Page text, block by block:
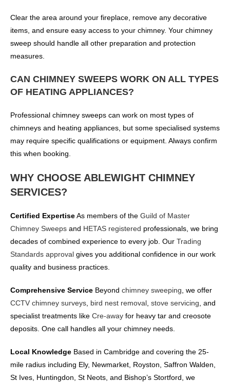
Clear the area around your fireplace, remove any decorative
items, and ensure easy access to your chimney. Your chimney
sweep should handle all other preparation and protection
measures.
CAN CHIMNEY SWEEPS WORK ON ALL TYPES
OF HEATING APPLIANCES?
Professional chimney sweeps can work on most types of
chimneys and heating appliances, but some specialised systems
may require specific qualifications or equipment. Always confirm
this when booking.
WHY CHOOSE ABLEWIGHT CHIMNEY
SERVICES?
Certified ExpertiseAs members of the Guild of Master
Chimney Sweeps and HETAS registered professionals, we bring
decades of combined experience to every job. Our Trading
Standards approval gives you additional confidence in our work
quality and business practices.
Comprehensive Service Beyond chimney sweeping , we offer
CCTV chimney surveys bird nest removal stove servicing , and
specialist treatments like Cre-away for heavy tar and creosote
deposits. One call handles all your chimney needs.
Local Knowledge Based in Cambridge and covering the 25-
mile radius including Ely, Newmarket, Royston, Saffron Walden,
St Ives, Huntingdon, St Neots, and Bishop’s Stortford, we